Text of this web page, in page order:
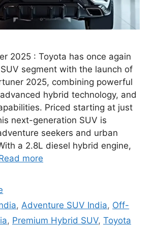
2025 : Toyota has once again
segment with the launch of
2025, combining powerful
hybrid technology, and
Priced starting at just
next-generation SUV is
seekers and urban
a 2.8L diesel hybrid engine,
more
, Adventure SUV India, Off-
, Premium Hybrid SUV, Toyota